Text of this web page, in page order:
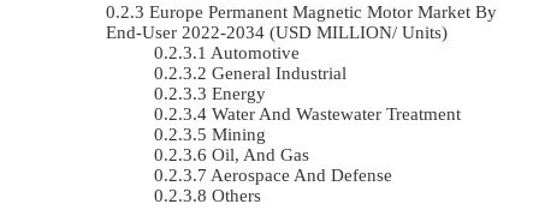
Europe Permanent Magnetic Motor Market By
End-User 2022-2034 (USD MILLION/ Units)
Automotive
General Industrial
Energy
Water And Wastewater Treatment
Mining
Oil, And Gas
Aerospace And Defense
Others